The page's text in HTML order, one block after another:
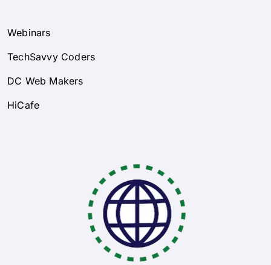
Webinars
TechSavvy Coders
DC Web Makers
HiCafe